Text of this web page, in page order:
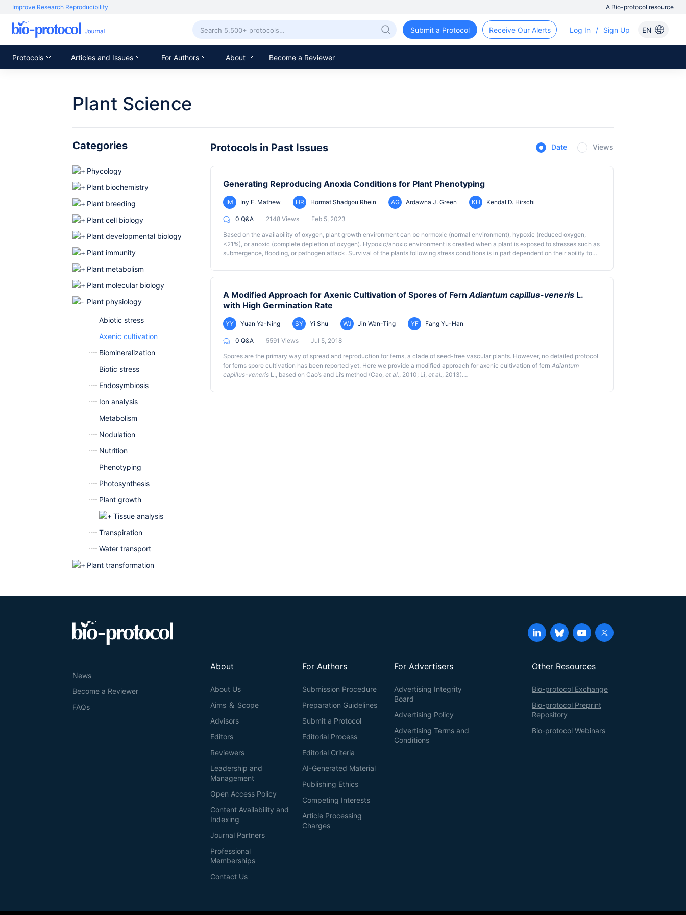
Improve Research Reproducibility A Bio-protocol resource
Submit a Protocol Receive Our Alerts Log In / Sign Up EN
Protocols Articles and Issues For Authors About Become a Reviewer
Plant Science
Categories
Phycology
Plant biochemistry
Plant breeding
Plant cell biology
Plant developmental biology
Plant immunity
Plant metabolism
Plant molecular biology
Plant physiology
Abiotic stress
Axenic cultivation
Biomineralization
Biotic stress
Endosymbiosis
Ion analysis
Metabolism
Nodulation
Nutrition
Phenotyping
Photosynthesis
Plant growth
Tissue analysis
Transpiration
Water transport
Plant transformation
Protocols in Past Issues Date Views
Generating Reproducing Anoxia Conditions for Plant Phenotyping
IM Iny E. Mathew HR Hormat Shadgou Rhein AG Ardawna J. Green KH Kendal D. Hirschi
0 Q&A 2148 Views Feb 5, 2023
Based on the availability of oxygen, plant growth environment can be normoxic (normal environment), hypoxic (reduced oxygen,
<21%), or anoxic (complete depletion of oxygen). Hypoxic/anoxic environment is created when a plant is exposed to stresses such as
submergence, flooding, or pathogen attack. Survival of the plants following stress conditions is in part dependent on their ability to
the mechanisms involved in plant tolerance to anoxia. Previous studies have employed different methods for establishing an
generation bag. Anoxic conditions can be maintained in a cylindrical jar, a rectangular box, or a vacuum sealer bag, enabling the
screening of a large number of samples. This protocol is particularly useful to screen plant mutants that are tolerant to anoxia. The
method is simple, easy, cost-efficient, reproducible, and does not require any sophisticated instruments.
Graphic abstract
A Modified Approach for Axenic Cultivation of Spores of FernAdiantum capillus-veneris L.
with High Germination Rate
YY Yuan Ya-Ning SY Yi Shu WJ Jin Wan-Ting YF Fang Yu-Han
0 Q&A 5591 Views Jul 5, 2018
Spores are the primary way of spread and reproduction for ferns, a clade of seed-free vascular plants. However, no detailed protocol
for ferns spore cultivation has been reported yet. Here we provide a modified approach for axenic cultivation of fern Adiantum
capillus-veneris L., based on Cao’s and Li’s method (Cao, et al., 2010; Li, et al., 2013).
Our approach can be briefly divided into four steps: 1) collect spores; 2) sterilize the spores with 5% sodium hypochlorite solution and
News
Become a Reviewer
FAQs
About
About Us
Aims ＆ Scope
Advisors
Editors
Reviewers
Leadership and
Management
Open Access Policy
Content Availability and
Indexing
Journal Partners
Professional
Memberships
Contact Us
For Authors
Submission Procedure
Preparation Guidelines
Submit a Protocol
Editorial Process
Editorial Criteria
AI-Generated Material
Publishing Ethics
Competing Interests
Article Processing
Charges
For Advertisers
Advertising Integrity
Board
Advertising Policy
Advertising Terms and
Conditions
Other Resources
Bio-protocol Exchange
Bio-protocol Preprint
Repository
Bio-protocol Webinars